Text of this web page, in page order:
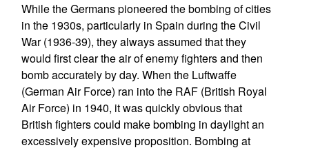
While the Germans pioneered the bombing of cities
in the 1930s, particularly in Spain during the Civil
War (1936-39), they always assumed that they
would first clear the air of enemy fighters and then
bomb accurately by day. When the Luftwaffe
(German Air Force) ran into the RAF (British Royal
Air Force) in 1940, it was quickly obvious that
British fighters could make bombing in daylight an
excessively expensive proposition. Bombing at